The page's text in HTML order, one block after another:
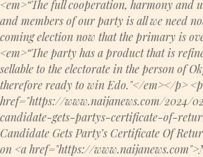
<em>“The full cooperation, harmony and
and members of our party is all we need
coming election now that the primary is
<em>“The party has a product that is
sellable to the electorate in the person of
therefore ready to win Edo."</em></p>
href="https://www.naijanews.com/2024/
candidate-gets-partys-certificate-of-
Candidate Gets Party’s Certificate Of
on <a href="https://